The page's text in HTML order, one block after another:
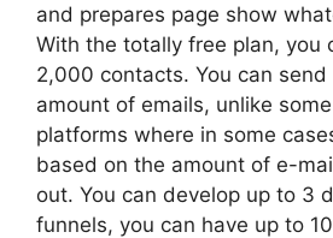
and prepares page show
With the totally free plan, you
2,000 contacts. You can
amount of emails, unlike
platforms where in some
based on the amount of e-
out. You can develop up to 3
funnels, you can have up to